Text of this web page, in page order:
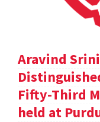
Aravind
Fifty-Third
held at